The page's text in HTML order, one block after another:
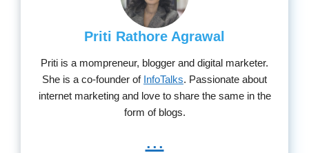
Priti Rathore Agrawal
Priti is a mompreneur, blogger and digital marketer.
She is a co-founder of InfoTalks. Passionate about
internet marketing and love to share the same in the
form of blogs.
...